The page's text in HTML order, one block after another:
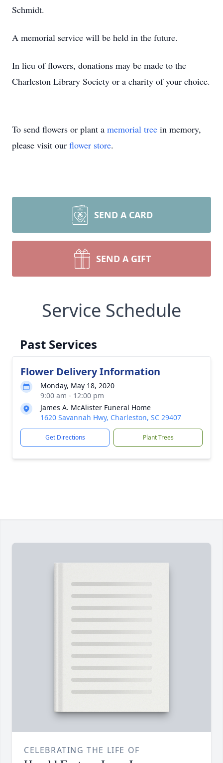
Schmidt.
A memorial service will be held in the future.
In lieu of flowers, donations may be made to the
Charleston Library Society or a charity of your choice.
To send flowers or plant a memorial tree in memory,
please visit our flower store.
SEND A CARD
SEND A GIFT
Service Schedule
Past Services
Flower Delivery Information
Monday, May 18, 2020
9:00 am - 12:00 pm
James A. McAlister Funeral Home
1620 Savannah Hwy, Charleston, SC 29407
Get Directions Plant Trees
CELEBRATING THE LIFE OF